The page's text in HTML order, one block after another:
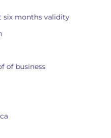
six months validity
of business